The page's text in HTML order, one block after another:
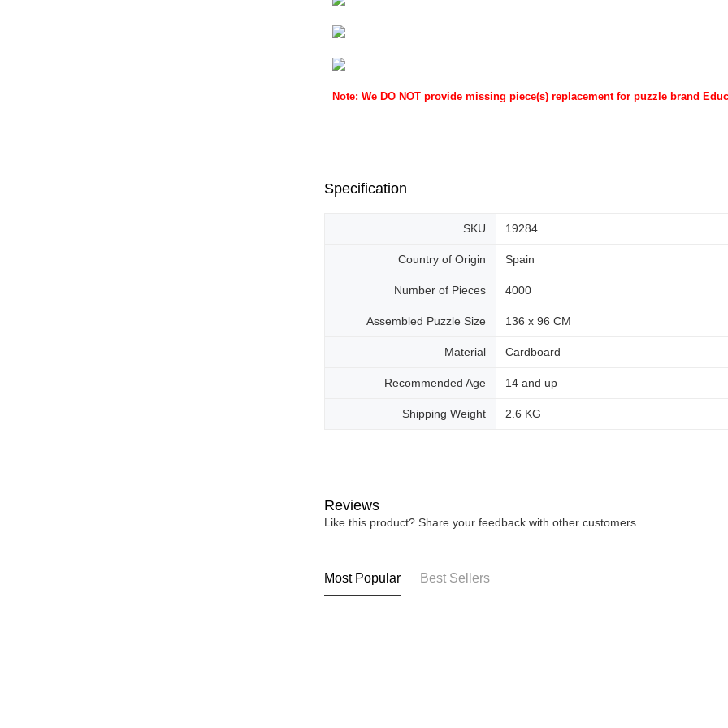
Note: We DO NOT provide missing piece(s) replacement for puzzle brand
Specification
SKU 19284
Country of Origin Spain
Number of Pieces 4000
Assembled Puzzle Size 136 x 96 CM
Material Cardboard
Recommended Age 14 and up
Shipping Weight 2.6 KG
Reviews
Like this product? Share your feedback with other customers.
Most Popular Best Sellers